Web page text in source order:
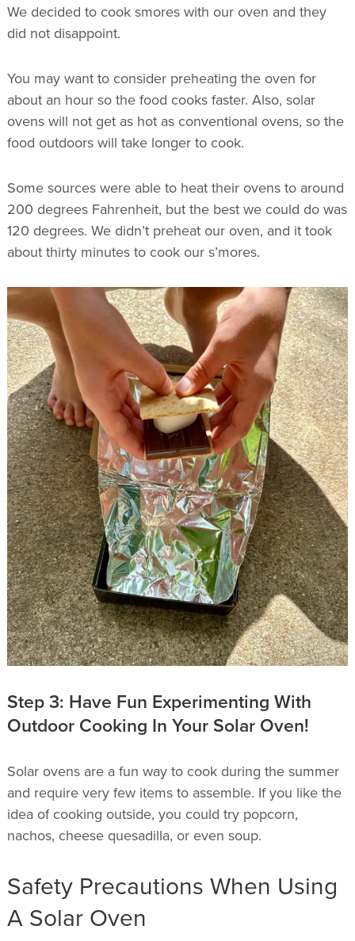
We decided to cook smores with our oven and they
did not disappoint.
You may want to consider preheating the oven for
about an hour so the food cooks faster. Also, solar
ovens will not get as hot as conventional ovens, so the
food outdoors will take longer to cook.
Some sources were able to heat their ovens to around
200 degrees Fahrenheit, but the best we could do was
120 degrees. We didn’t preheat our oven, and it took
about thirty minutes to cook our s’mores.
Step 3: Have Fun Experimenting With
Outdoor Cooking In Your Solar Oven!
Solar ovens are a fun way to cook during the summer
and require very few items to assemble. If you like the
idea of cooking outside, you could try popcorn,
nachos, cheese quesadilla, or even soup.
Safety Precautions When Using
A Solar Oven